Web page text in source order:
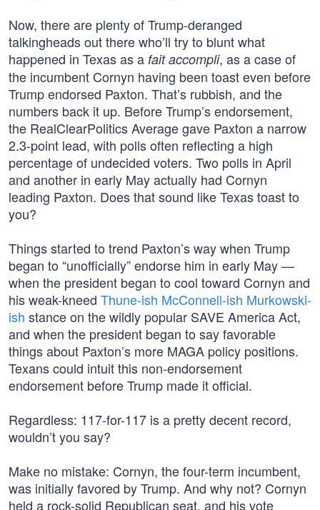
Now, there are plenty of Trump-deranged
talkingheads out there who’ll try to blunt what
happened in Texas as a fait accompli, as a case of
the incumbent Cornyn having been toast even before
Trump endorsed Paxton. That’s rubbish, and the
numbers back it up. Before Trump’s endorsement,
the RealClearPolitics Average gave Paxton a narrow
2.3-point lead, with polls often reflecting a high
percentage of undecided voters. Two polls in April
and another in early May actually had Cornyn
leading Paxton. Does that sound like Texas toast to
you?
Things started to trend Paxton’s way when Trump
began to “unofficially” endorse him in early May —
when the president began to cool toward Cornyn and
his weak-kneed Thune-ish McConnell-ish Murkowski-
ish stance on the wildly popular SAVE America Act,
and when the president began to say favorable
things about Paxton’s more MAGA policy positions.
Texans could intuit this non-endorsement
endorsement before Trump made it official.
Regardless: 117-for-117 is a pretty decent record,
wouldn’t you say?
Make no mistake: Cornyn, the four-term incumbent,
was initially favored by Trump. And why not? Cornyn
held a rock-solid Republican seat, and his vote